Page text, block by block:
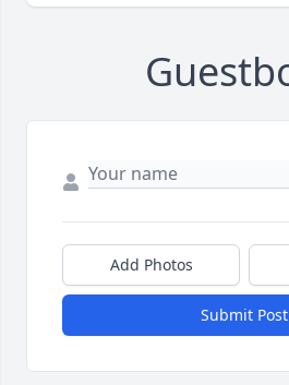
Add Photos
Submit Post